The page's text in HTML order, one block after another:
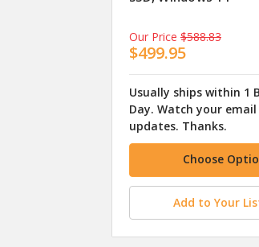
Our Price $588.83
$499.95
Usually ships within 1
Day. Watch your
updates. Thanks.
Choose
Add to Your